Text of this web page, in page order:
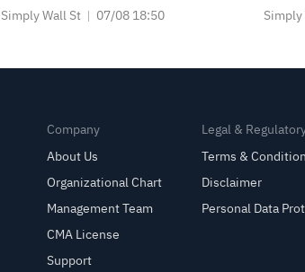
Simply Wall St 07/08 18:50
Company
About Us
Organizational Chart
Management Team
CMA License
Support
Legal &
Terms &
Disclaimer
Personal Data